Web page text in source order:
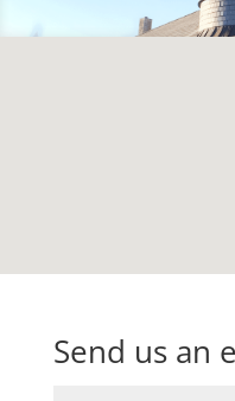
Send us an